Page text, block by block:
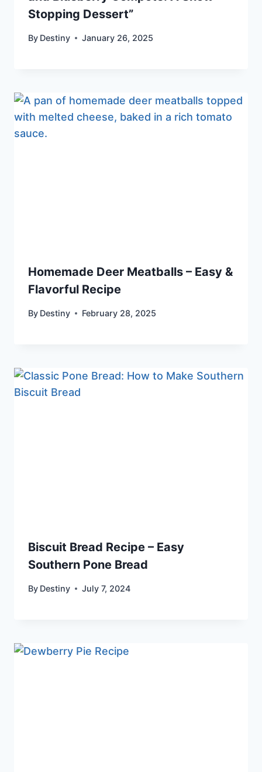
Stopping Dessert”
By Destiny January 26, 2025
Homemade Deer Meatballs – Easy &
Flavorful Recipe
By Destiny February 28, 2025
Biscuit Bread Recipe – Easy
Southern Pone Bread
By Destiny July 7, 2024